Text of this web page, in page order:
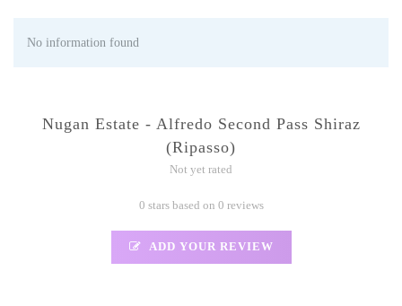
No information found
Nugan Estate - Alfredo Second Pass Shiraz
(Ripasso)
Not yet rated
0 stars based on 0 reviews
ADD YOUR REVIEW